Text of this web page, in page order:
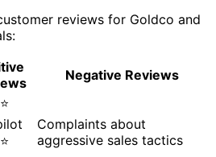
reviews for Goldco and
Negative Reviews
Complaints about
aggressive sales tactics